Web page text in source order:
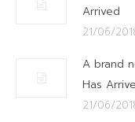
Arrived
21/06/
A brand
Has
21/06/